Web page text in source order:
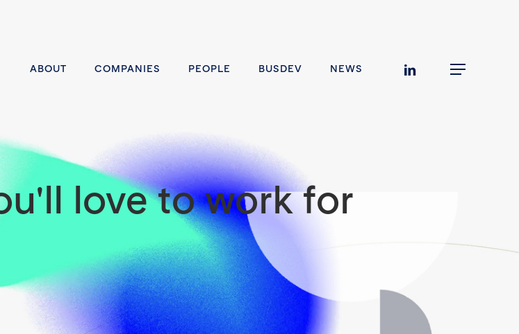
ABOUT COMPANIES PEOPLE BUSDEV NEWS linkedin Menu
love to work for